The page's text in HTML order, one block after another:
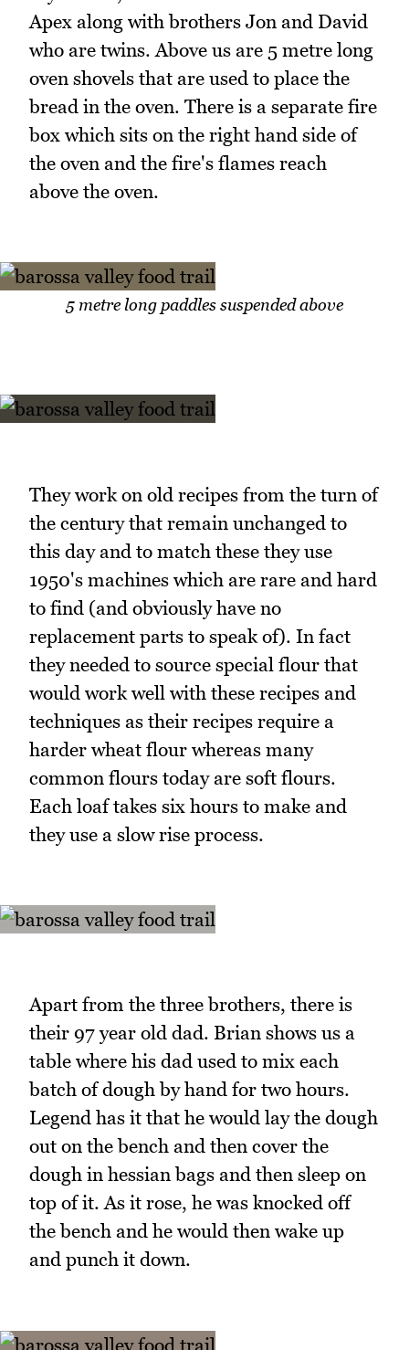
Apex along with brothers Jon and David
who are twins. Above us are 5 metre long
oven shovels that are used to place the
bread in the oven. There is a separate fire
box which sits on the right hand side of
the oven and the fire's flames reach
above the oven.
5 metre long paddles suspended above
They work on old recipes from the turn of
the century that remain unchanged to
this day and to match these they use
1950's machines which are rare and hard
to find (and obviously have no
replacement parts to speak of). In fact
they needed to source special flour that
would work well with these recipes and
techniques as their recipes require a
harder wheat flour whereas many
common flours today are soft flours.
Each loaf takes six hours to make and
they use a slow rise process.
Apart from the three brothers, there is
their 97 year old dad. Brian shows us a
table where his dad used to mix each
batch of dough by hand for two hours.
Legend has it that he would lay the dough
out on the bench and then cover the
dough in hessian bags and then sleep on
top of it. As it rose, he was knocked off
the bench and he would then wake up
and punch it down.